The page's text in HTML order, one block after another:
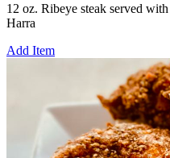
12 oz. Ribeye steak served
Harra
Add Item